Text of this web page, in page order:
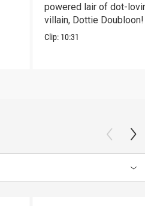
powered lair of dot-
villain, Dottie Doubloon!
Clip: 10:31